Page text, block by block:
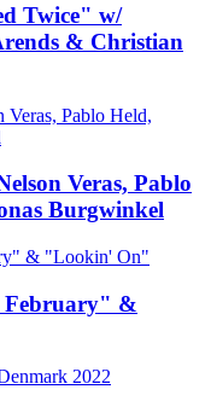
Twice" w/
& Christian
Veras, Pablo
Burgwinkel
February" &